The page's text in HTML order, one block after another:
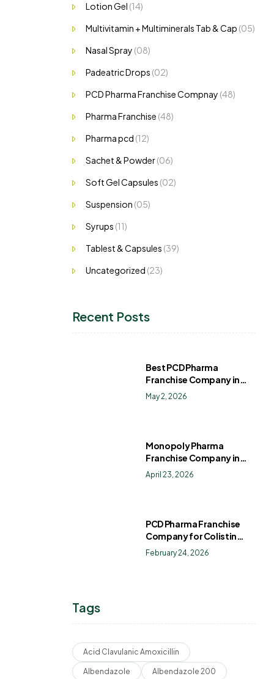
Lotion Gel (14)
Multivitamin + Multiminerals Tab & Cap (05)
Nasal Spray (08)
Padeatric Drops (02)
PCD Pharma Franchise Compnay (48)
Pharma Franchise (48)
Pharma pcd (12)
Sachet & Powder(06)
Soft Gel Capsules (02)
Suspension (05)
Syrups (11)
Tablest & Capsules (39)
Uncategorized (23)
Recent Posts
Best PCD Pharma
Franchise Company in
India
May 2, 2026
Monopoly Pharma
Franchise Company in
India: How to Choose the
Right PCD Pharma
April 23, 2026
PCD Pharma Franchise
Company for Colistin
Sulphate Drops
February 24, 2026
Tags
Acid Clavulanic Amoxicillin
Albendazole Albendazole 200